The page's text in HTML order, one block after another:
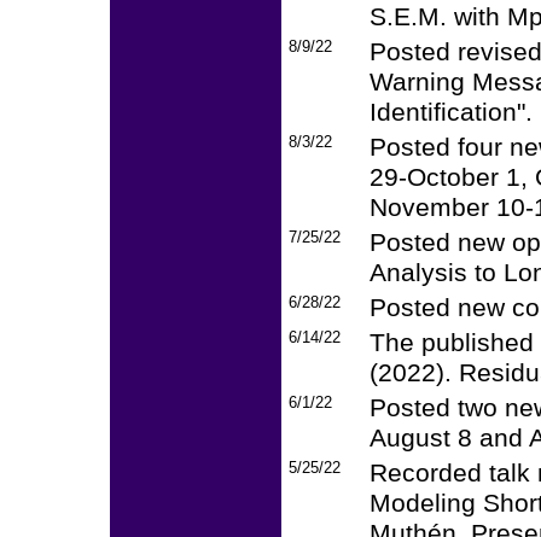
S.E.M. with
8/9/22
Posted
Warning
Identification".
8/3/22
Posted four
29-October 1,
November
7/25/22
Posted new
Analysis to
6/28/22 Posted new
6/14/22
The published
(2022).
6/1/22
Posted two
August 8 and
5/25/22
Recorded talk
Modeling